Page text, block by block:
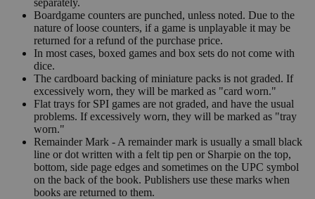
separately.
Boardgame counters are punched, unless noted. Due to the
nature of loose counters, if a game is unplayable it may be
returned for a refund of the purchase price.
In most cases, boxed games and box sets do not come with
dice.
The cardboard backing of miniature packs is not graded. If
excessively worn, they will be marked as "card worn."
Flat trays for SPI games are not graded, and have the usual
problems. If excessively worn, they will be marked as "tray
worn."
Remainder Mark - A remainder mark is usually a small black
line or dot written with a felt tip pen or Sharpie on the top,
bottom, side page edges and sometimes on the UPC symbol
on the back of the book. Publishers use these marks when
books are returned to them.